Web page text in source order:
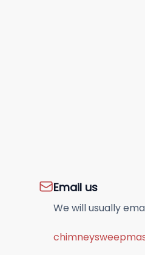
Email us
We will usually